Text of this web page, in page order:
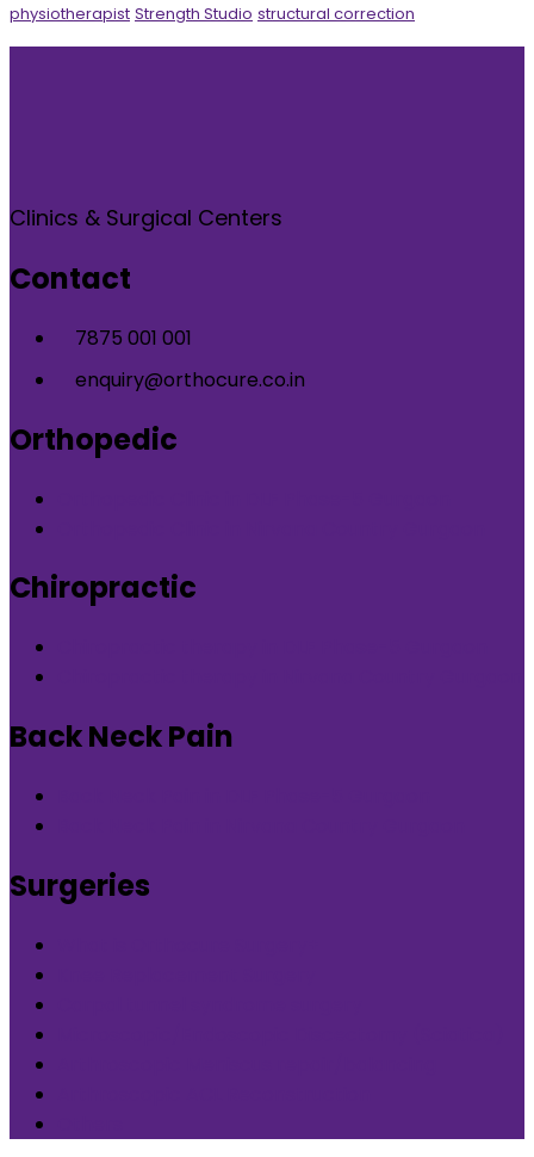
physiotherapist Strength Studio structural correction
Clinics & Surgical Centers
Contact
7875 001 001
enquiry@orthocure.co.in
Orthopedic
Chiropractic
Back Neck Pain
Surgeries